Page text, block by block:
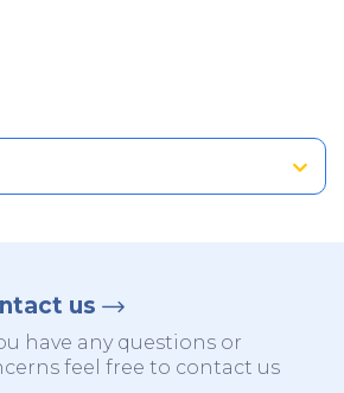
us
have any questions or
feel free to contact us